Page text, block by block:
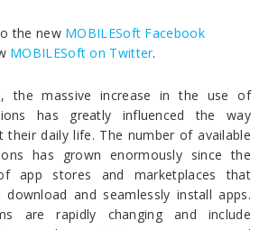
the new MOBILESoft Facebook
MOBILESoft on Twitter.
the massive increase in the use of
has greatly influenced the way
their daily life. The number of available
has grown enormously since the
app stores and marketplaces that
and seamlessly install apps.
are rapidly changing and include